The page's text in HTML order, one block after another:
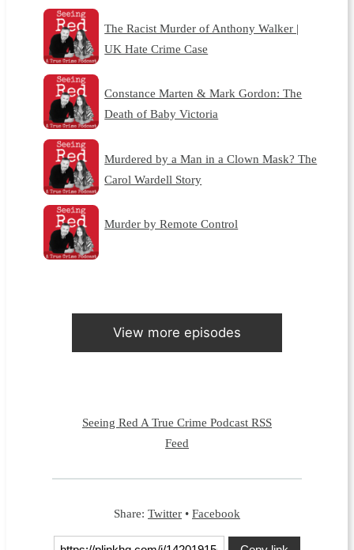
The Racist Murder of Anthony Walker |
UK Hate Crime Case
Constance Marten & Mark Gordon: The
Death of Baby Victoria
Murdered by a Man in a Clown Mask? The
Carol Wardell Story
Murder by Remote Control
View more episodes
Seeing Red A True Crime Podcast RSS
Feed
Share: Twitter • Facebook